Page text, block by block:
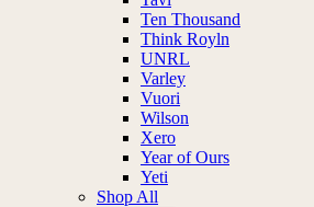
Ten Thousand
Think Royln
UNRL
Varley
Vuori
Wilson
Xero
Year of Ours
Yeti
Shop All